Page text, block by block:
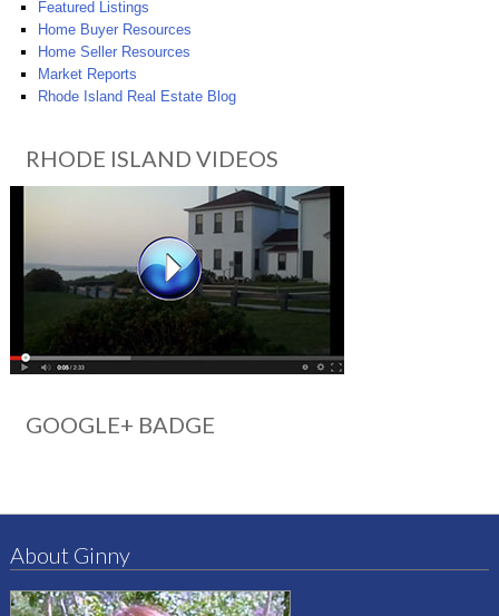
Featured Listings
Home Buyer Resources
Home Seller Resources
Market Reports
Rhode Island Real Estate Blog
RHODE ISLAND VIDEOS
GOOGLE+ BADGE
About Ginny